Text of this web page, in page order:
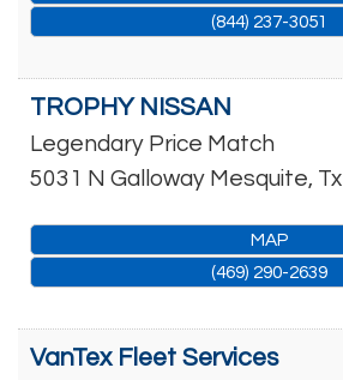
(844) 237-3051
TROPHY NISSAN
Legendary Price Match
5031 N Galloway Mesquite, Tx
MAP
(469) 290-2639
VanTex Fleet Services